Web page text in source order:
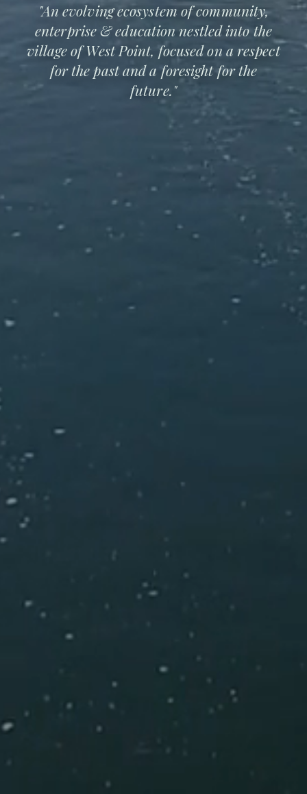
"An evolving ecosystem of community,
enterprise & education nestled into the
village of West Point, focused on a respect
for the past and a foresight for the
future."